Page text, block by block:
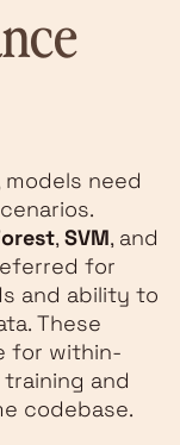
need
,SVM, and
for
and ability to
These
for within-
and
codebase.